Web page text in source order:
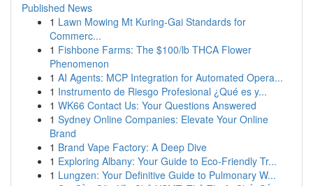
Published News
1 Lawn Mowing Mt Kuring-Gai Standards for
Commerc...
1 Fishbone Farms: The $100/lb THCA Flower
Phenomenon
1 AI Agents: MCP Integration for Automated Opera...
1 Instrumento de Riesgo Profesional ¿Qué es y...
1 WK66 Contact Us: Your Questions Answered
1 Sydney Online Companies: Elevate Your Online
Brand
1 Brand Vape Factory: A Deep Dive
1 Exploring Albany: Your Guide to Eco-Friendly Tr...
1 Lungzen: Your Definitive Guide to Pulmonary W...